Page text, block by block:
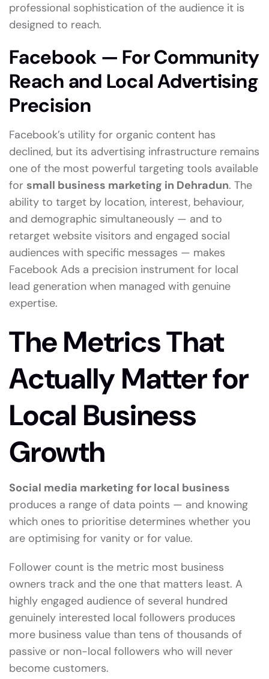
professional sophistication of the audience it is
designed to reach.
Facebook — For Community
Reach and Local Advertising
Precision
Facebook’s utility for organic content has
declined, but its advertising infrastructure remains
one of the most powerful targeting tools available
for small business marketing in Dehradun. The
ability to target by location, interest, behaviour,
and demographic simultaneously — and to
retarget website visitors and engaged social
audiences with specific messages — makes
Facebook Ads a precision instrument for local
lead generation when managed with genuine
expertise.
The Metrics That
Actually Matter for
Local Business
Growth
Social media marketing for local business
produces a range of data points — and knowing
which ones to prioritise determines whether you
are optimising for vanity or for value.
Follower count is the metric most business
owners track and the one that matters least. A
highly engaged audience of several hundred
genuinely interested local followers produces
more business value than tens of thousands of
passive or non-local followers who will never
become customers.